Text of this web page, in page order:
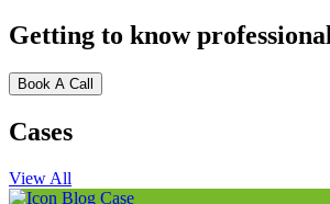
Getting to know
Book A Call
Cases
View All
Blog Case